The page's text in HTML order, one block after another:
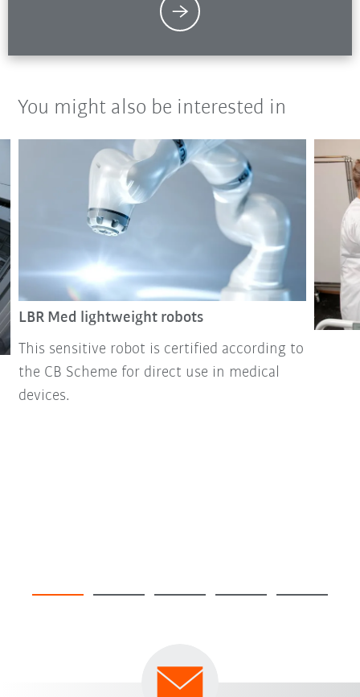
You might also be interested in
LBR Med lightweight robots
This sensitive robot is certified according to
the CB Scheme for direct use in medical
devices.